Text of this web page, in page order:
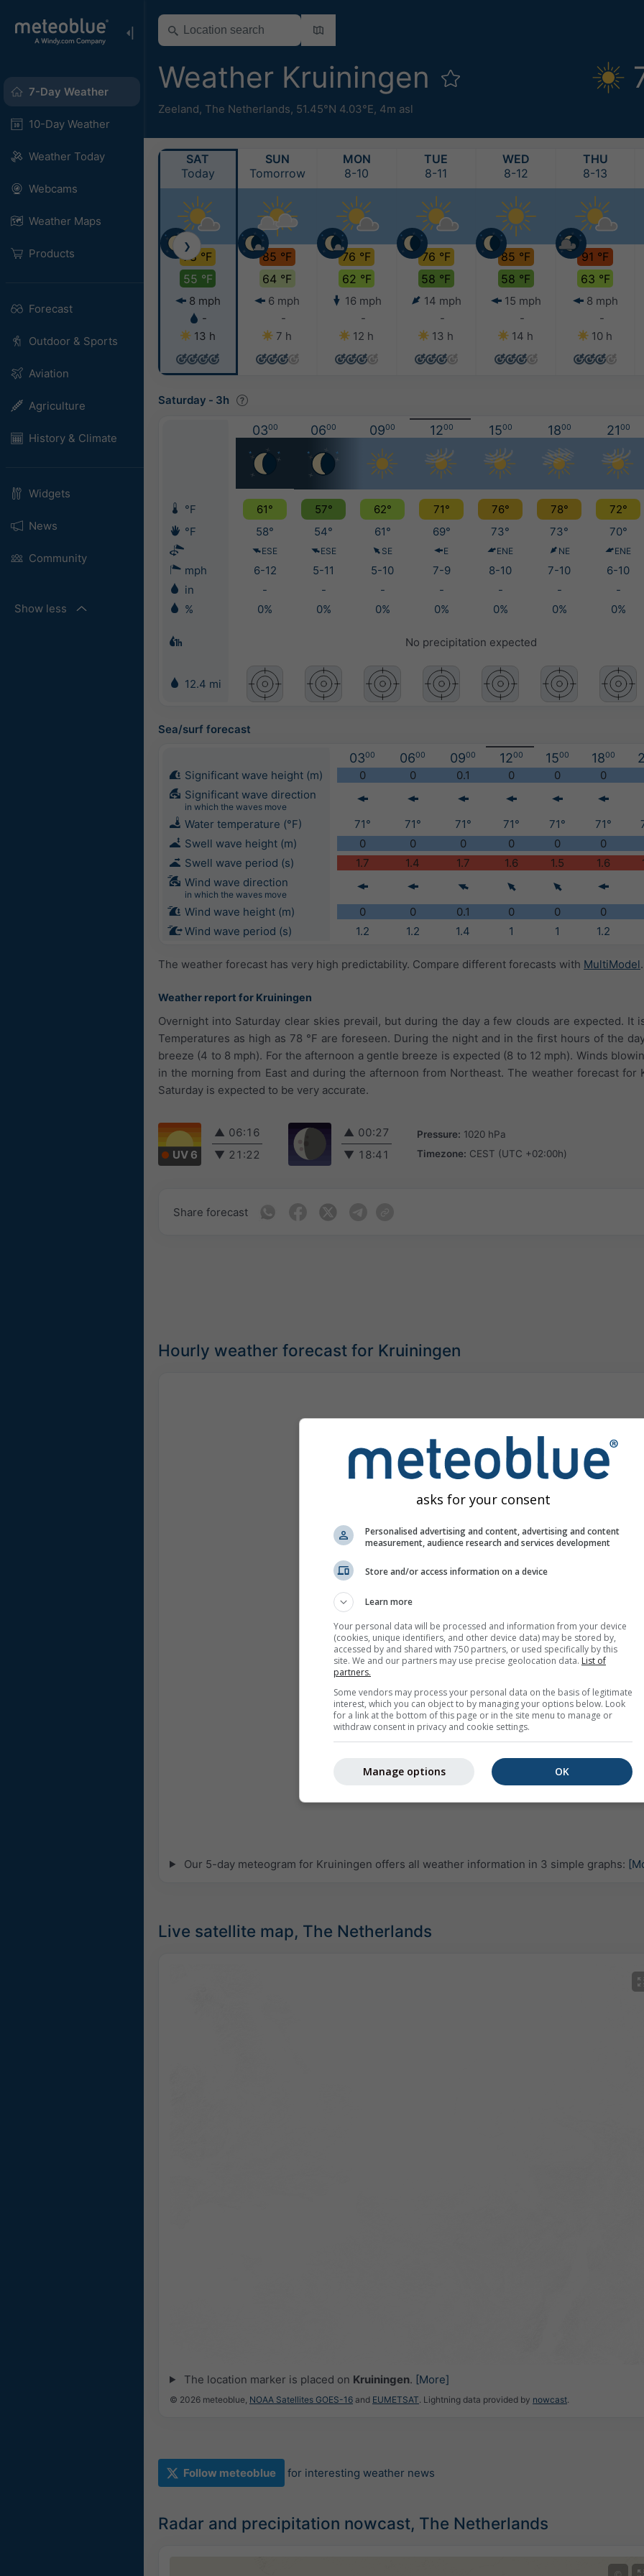
7-Day Weather
10-Day Weather
Weather Today
Webcams
Weather Maps
Products
Forecast
Outdoor & Sports
Aviation
Agriculture
History & Climate
Widgets
News
Community
Show less
Weather Kruiningen
Zeeland, The Netherlands, 51.45°N 4.03°E, 4m asl
SAT
Today
78 °F
55 °F
8 mph
-
13 h
SUN
Tomorrow
85 °F
64 °F
6 mph
-
7 h
MON
8-10
76 °F
62 °F
16 mph
-
12 h
TUE
8-11
76 °F
58 °F
14 mph
-
13 h
WED
8-12
85 °F
58 °F
15 mph
-
14 h
THU
8-13
91 °F
63 °F
8 mph
-
10 h
❯
Saturday - 3h
0300 0600 0900 1200 1500 1800 2100
°F 61° 57° 62° 71° 76° 78°
72°
°F
58° 54° 61° 69° 73° 73° 70°
ESE ESE SE E ENE NE ENE
mph 6-12 5-11 5-10 7-9 8-10 7-10
6-10
in
- - - - - -
-
%
0% 0% 0% 0% 0% 0% 0%
No precipitation expected
12.4 mi
Sea/surf forecast
0300 0600 0900 1200 1500 1800
Significant wave height (m) 0 0 0.1 0 0
0
Significant wave direction
in which the waves move
Water temperature (°F) 71° 71° 71° 71° 71° 71°
Swell wave height (m)
0 0 0 0 0
0
Swell wave period (s)
1.7 1.4 1.7 1.6 1.5 1.6
Wind wave direction
in which the waves move
Wind wave height (m) 0 0 0.1 0 0
0
Wind wave period (s)
1.2 1.2 1.4 1 1 1.2
The weather forecast has very high predictability. Compare different forecasts with MultiModel.
Weather report for Kruiningen
Overnight into Saturday clear skies prevail, but during the day a few clouds are expected. It
Temperatures as high as 78 °F are foreseen. During the night and in the first hours of the
breeze (4 to 8 mph). For the afternoon a gentle breeze is expected (8 to 12 mph). Winds
in the morning from East and during the afternoon from Northeast. The weather forecast for
Saturday is expected to be very accurate.
UV 6
▲ 06:16
▼ 21:22
▲ 00:27
▼ 18:41
Pressure: 1020 hPa
Timezone: CEST (UTC +02:00h)
Share forecast
Hourly weather forecast for Kruiningen
Our 5-day meteogram for Kruiningen offers all weather information in 3 simple graphs:
Live satellite map, The Netherlands
The location marker is placed on Kruiningen. [More]
© 2026 meteoblue, NOAA Satellites GOES-16 and EUMETSAT. Lightning data provided by nowcast.
Follow meteoblue for interesting weather news
Radar and precipitation nowcast, The Netherlands
asks for your consent
Personalised advertising and content, advertising and content
measurement, audience research and services development
Store and/or access information on a device
Learn more
Your personal data will be processed and information from your device
(cookies, unique identifiers, and other device data) may be stored by,
accessed by and shared with 750 partners, or used specifically by this
site. We and our partners may use precise geolocation data. List of
partners.
Some vendors may process your personal data on the basis of legitimate
interest, which you can object to by managing your options below. Look
for a link at the bottom of this page or in the site menu to manage or
withdraw consent in privacy and cookie settings.
OK
Manage options